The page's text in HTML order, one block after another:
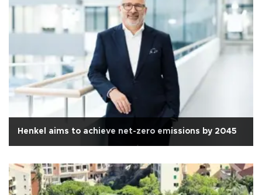
Henkel aims to achieve net-zero emissions by 2045